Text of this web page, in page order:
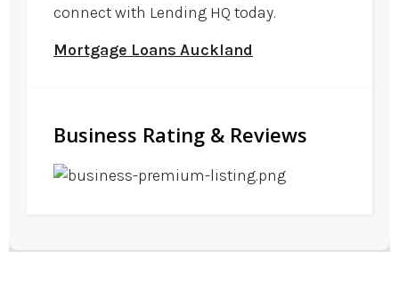
connect with Lending HQ today.
Mortgage Loans Auckland
Business Rating & Reviews